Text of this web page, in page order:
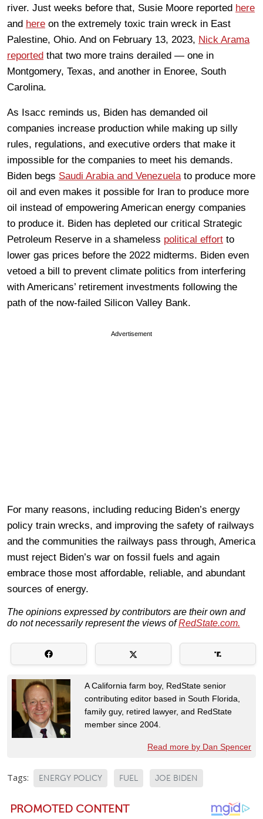
river. Just weeks before that, Susie Moore reported here
and here on the extremely toxic train wreck in East
Palestine, Ohio. And on February 13, 2023, Nick Arama
reported that two more trains derailed — one in
Montgomery, Texas, and another in Enoree, South
Carolina.
As Isacc reminds us, Biden has demanded oil
companies increase production while making up silly
rules, regulations, and executive orders that make it
impossible for the companies to meet his demands.
Biden begs Saudi Arabia and Venezuelato produce more
oil and even makes it possible for Iran to produce more
oil instead of empowering American energy companies
to produce it. Biden has depleted our critical Strategic
Petroleum Reserve in a shameless political effort to
lower gas prices before the 2022 midterms. Biden even
vetoed a bill to prevent climate politics from interfering
with Americans’ retirement investments following the
path of the now-failed Silicon Valley Bank.
Advertisement
For many reasons, including reducing Biden’s energy
policy train wrecks, and improving the safety of railways
and the communities the railways pass through, America
must reject Biden’s war on fossil fuels and again
embrace those most affordable, reliable, and abundant
sources of energy.
The opinions expressed by contributors are their own and
do not necessarily represent the views ofRedState.com.
A California farm boy, RedState senior
contributing editor based in South Florida,
family guy, retired lawyer, and RedState
member since 2004.
Read more by Dan Spencer
Tags: ENERGY POLICY FUEL JOE BIDEN